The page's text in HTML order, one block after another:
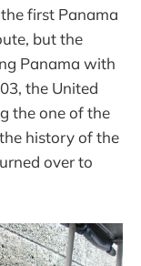
first Panama
but the
Panama with
the United
the one of the
history of the
over to